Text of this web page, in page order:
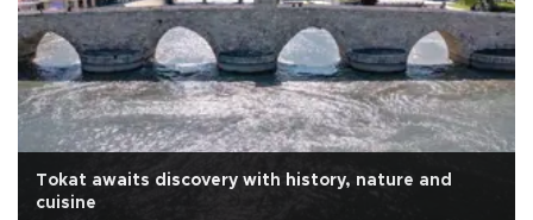
Tokat awaits discovery with history, nature and
cuisine